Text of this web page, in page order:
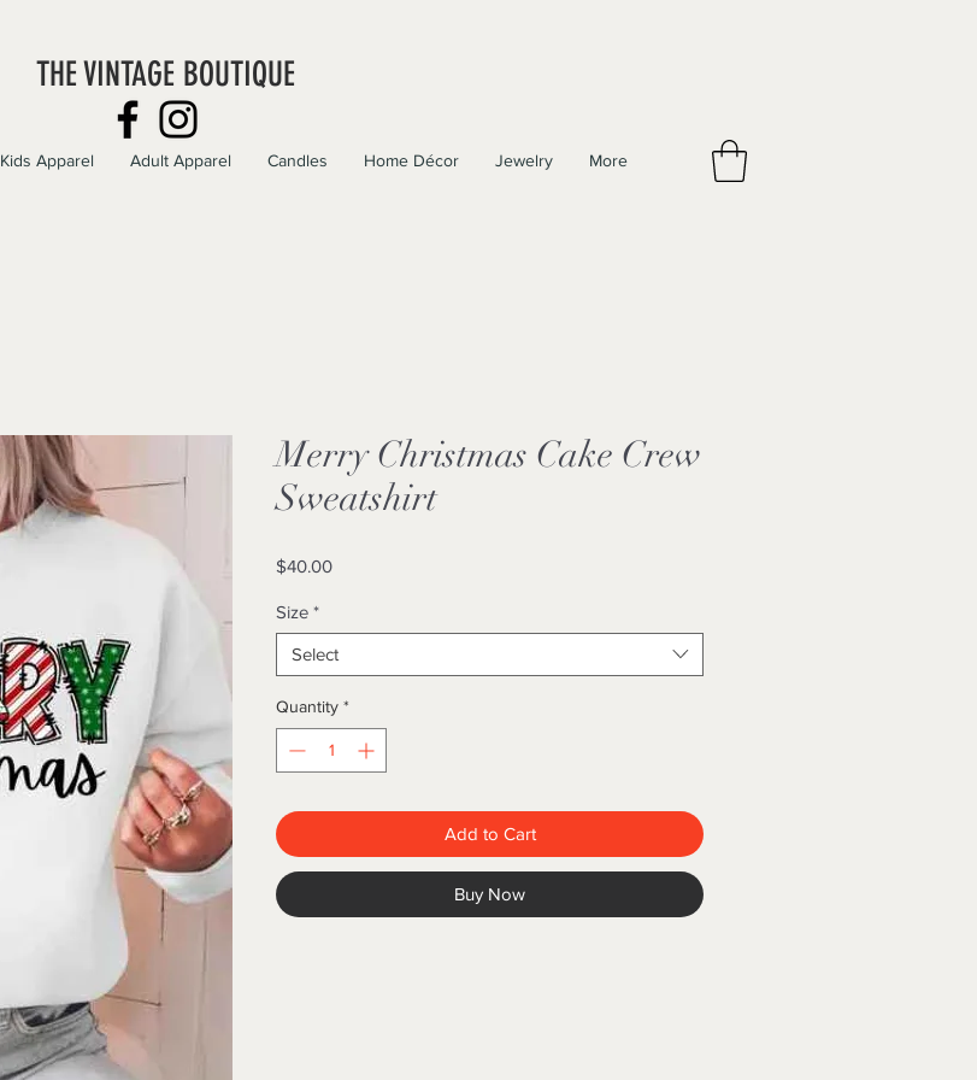
THE VINTAGE BOUTIQUE
Kids Apparel Adult Apparel Candles Home Décor Jewelry More
Merry Christmas Cake Crew
Sweatshirt
$40.00Price
Size *
Select
Quantity *
Add to Cart
Buy Now